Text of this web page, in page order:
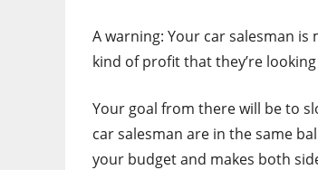
A warning: Your car salesman is
kind of profit that they’re
Your goal from there will be to
car salesman are in the same
your budget and makes both